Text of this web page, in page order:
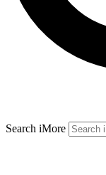
Search iMore